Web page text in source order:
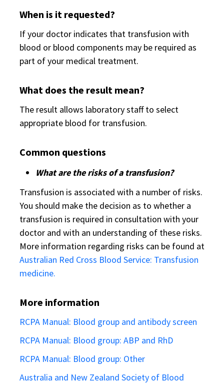
When is it requested?
If your doctor indicates that transfusion with
blood or blood components may be required as
part of your medical treatment.
What does the result mean?
The result allows laboratory staff to select
appropriate blood for transfusion.
Common questions
What are the risks of a transfusion?
Transfusion is associated with a number of risks.
You should make the decision as to whether a
transfusion is required in consultation with your
doctor and with an understanding of these risks.
More information regarding risks can be found at
Australian Red Cross Blood Service: Transfusion
medicine.
More information
RCPA Manual: Blood group and antibody screen
RCPA Manual: Blood group: ABP and RhD
RCPA Manual: Blood group: Other
Australia and New Zealand Society of Blood